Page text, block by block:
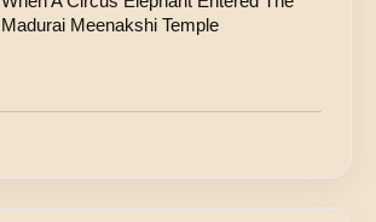
Madurai Meenakshi Temple